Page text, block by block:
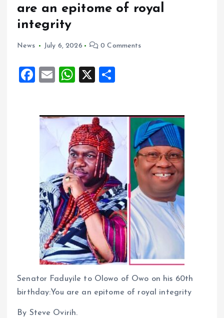
are an epitome of royal
integrity
News July 6, 2026 0 Comments
F
b
E
l
W
s
A
p
p
X
re
Senator Faduyile to Olowo of Owo on his 60th
birthday:You are an epitome of royal integrity
By Steve Ovirih.